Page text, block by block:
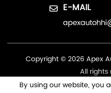
E-MAIL
Copyright © 2026 Apex
All rights
By using our website, you